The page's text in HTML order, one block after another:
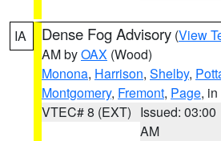
IA Dense Fog Advisory (View
AM byOAX (Wood)
Monona, Harrison, Shelby,
Montgomery, Fremont, Page,
VTEC# 8 (EXT) Issued: 03:00
AM